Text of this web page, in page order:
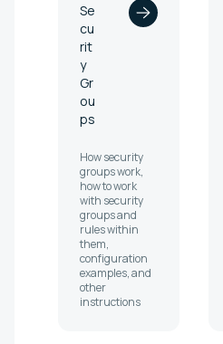
Se
cu
rit
y
Gr
ou
ps
How security
groups work,
how to work
with security
groups and
rules within
them,
configuration
examples, and
other
instructions